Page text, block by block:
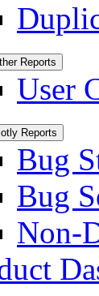
Reports
User
Reports
Bug
Bug
Non-